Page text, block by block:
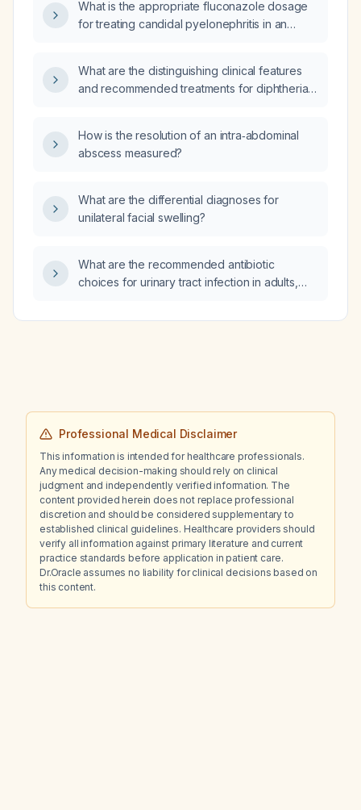
What is the appropriate fluconazole dosage
for treating candidal pyelonephritis in an
What are the distinguishing clinical features
and recommended treatments for diphtheria
How is the resolution of an intra‑abdominal
abscess measured?
What are the differential diagnoses for
unilateral facial swelling?
What are the recommended antibiotic
choices for urinary tract infection in adults,
pregnant women, and complicated infections
Professional Medical Disclaimer
This information is intended for healthcare professionals.
Any medical decision-making should rely on clinical
judgment and independently verified information. The
content provided herein does not replace professional
discretion and should be considered supplementary to
established clinical guidelines. Healthcare providers should
verify all information against primary literature and current
practice standards before application in patient care.
Dr.Oracle assumes no liability for clinical decisions based on
this content.